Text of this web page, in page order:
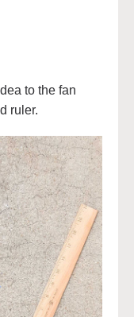
to the fan
ruler.